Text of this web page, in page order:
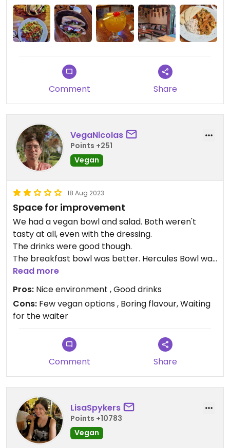
Comment Share
VegaNicolas
Points +251
Vegan
18 Aug 2023
Space for improvement
We had a vegan bowl and salad. Both weren't
tasty at all, even with the dressing.
The drinks were good though.
The breakfast bowl was better. Hercules Bowl was
super but the mango Buddha Bowl tasted weird.
Read more
Pros: Nice environment , Good drinks
Cons: Few vegan options , Boring flavour, Waiting
for the waiter
Comment Share
LisaSpykers
Points +10783
Vegan